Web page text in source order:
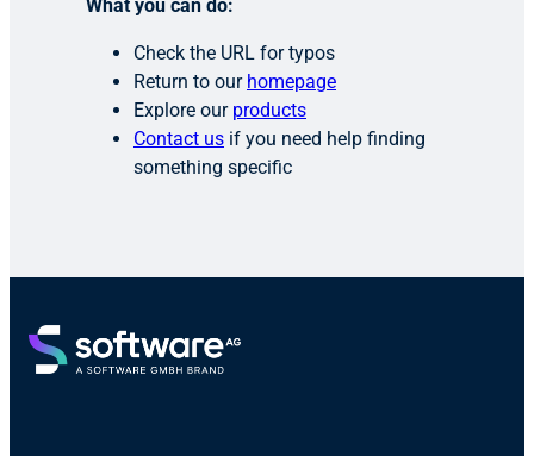
What you can do:
Check the URL for typos
Return to our homepage
Explore our products
Contact us if you need help finding
something specific